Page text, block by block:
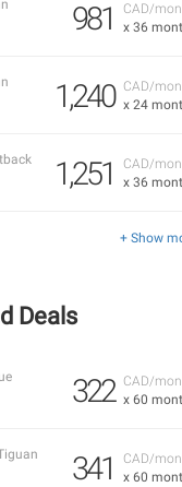
CAD/
x 36
981
CAD/
x 24
1,240
CAD/
x 36
1,251
+ Show
Deals
CAD/
x 60
322
CAD/
x 60
341